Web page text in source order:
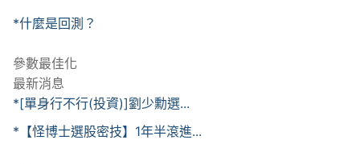
*什麼是回測？
參數最佳化
最新消息
*[單身行不行(投資)]劉少勳選...
*【怪博士選股密技】1年半滾進...